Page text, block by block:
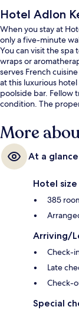
Hotel Adlon
When you stay at
only a five-minute
You can visit the
wraps or
serves French
at this luxurious
poolside bar. Fellow
condition. The
Station is 7 minutes.
More
At a glance
Hotel size
385
Arriving/
Check-
Late
Check-
Special